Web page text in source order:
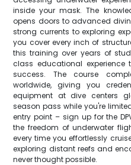
inside your mask. The
opens doors to advanced
strong currents to exploring
you cover every inch of
this training over years of
class educational experience
success. The course
worldwide, giving you
equipment at dive centers
season pass while you're
entry point – sign up for the
the freedom of underwater
every time you effortlessly
exploring distant reefs and
never thought possible.